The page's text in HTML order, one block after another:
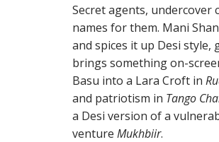
Secret agents, undercover
names for them. Mani
and spices it up Desi style,
brings something on-
Basu into a Lara Croft in
and patriotism in Tango
a Desi version of a
venture Mukhbiir.